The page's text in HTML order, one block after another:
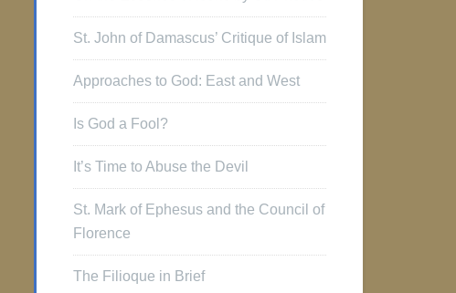
St. John of Damascus’ Critique of Islam
Approaches to God: East and West
Is God a Fool?
It’s Time to Abuse the Devil
St. Mark of Ephesus and the Council of
Florence
The Filioque in Brief